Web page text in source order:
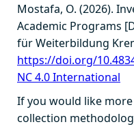
Mostafa, O. (2026).
Academic Programs
für Weiterbildung
https://doi.org/
NC 4.0 International
If you would like
collection